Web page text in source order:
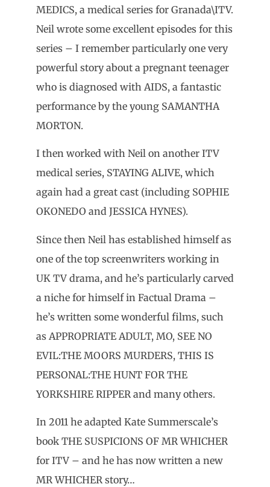
MEDICS, a medical series for Granada\ITV.
Neil wrote some excellent episodes for this
series – I remember particularly one very
powerful story about a pregnant teenager
who is diagnosed with AIDS, a fantastic
performance by the young SAMANTHA
MORTON.
I then worked with Neil on another ITV
medical series, STAYING ALIVE, which
again had a great cast (including SOPHIE
OKONEDO and JESSICA HYNES).
Since then Neil has established himself as
one of the top screenwriters working in
UK TV drama, and he’s particularly carved
a niche for himself in Factual Drama –
he’s written some wonderful films, such
as APPROPRIATE ADULT, MO, SEE NO
EVIL:THE MOORS MURDERS, THIS IS
PERSONAL:THE HUNT FOR THE
YORKSHIRE RIPPER and many others.
In 2011 he adapted Kate Summerscale’s
book THE SUSPICIONS OF MR WHICHER
for ITV – and he has now written a new
MR WHICHER story…